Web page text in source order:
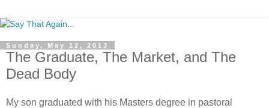
Sunday, May 12, 2013
The Graduate, The Market, and The
Dead Body
My son graduated with his Masters degree in pastoral